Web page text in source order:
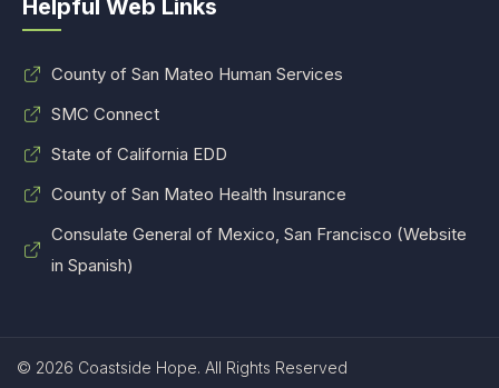
Helpful Web Links
County of San Mateo Human Services
SMC Connect
State of California EDD
County of San Mateo Health Insurance
Consulate General of Mexico, San Francisco (Website
in Spanish)
© 2026 Coastside Hope. All Rights Reserved